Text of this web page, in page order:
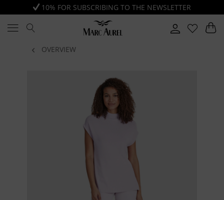
10% FOR SUBSCRIBING TO THE NEWSLETTER
OVERVIEW